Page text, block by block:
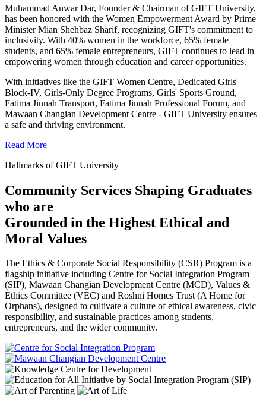
Muhammad Anwar Dar, Founder & Chairman of GIFT University,
has been honored with the Women Empowerment Award by Prime
Minister Mian Shehbaz Sharif, recognizing GIFT's commitment to
inclusivity. With 40% women in the workforce, 65% female
students, and 65% female entrepreneurs, GIFT continues to lead in
empowering women through education and career opportunities.
With initiatives like the GIFT Women Centre, Dedicated Girls'
Block-IV, Girls-Only Degree Programs, Girls' Sports Ground,
Fatima Jinnah Transport, Fatima Jinnah Professional Forum, and
Mawaan Changian Development Centre - GIFT University ensures
a safe and thriving environment.
Read More
Hallmarks of GIFT University
Community Services Shaping Graduates
who are
Grounded in the Highest Ethical and
Moral Values
The Ethics & Corporate Social Responsibility (CSR) Program is a
flagship initiative including Centre for Social Integration Program
(SIP), Mawaan Changian Development Centre (MCD), Values &
Ethics Committee (VEC) and Roshni Homes Trust (A Home for
Orphans), designed to cultivate a culture of ethical awareness, civic
responsibility, and sustainable practices among students,
entrepreneurs, and the wider community.